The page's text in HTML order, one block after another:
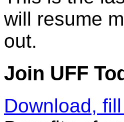
will resume
out.
Join UFF
Download,